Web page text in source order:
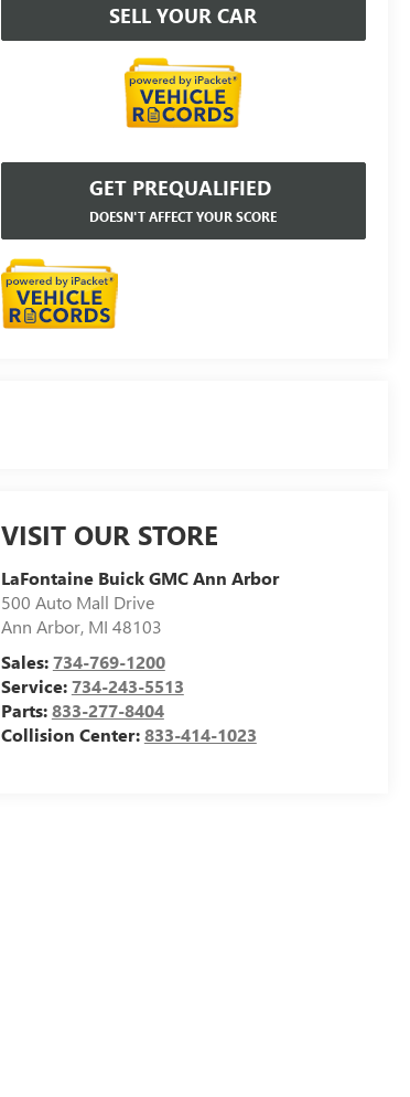
SELL YOUR CAR
GET PREQUALIFIED
DOESN'T AFFECT YOUR SCORE
VISIT OUR STORE
LaFontaine Buick GMC Ann Arbor
500 Auto Mall Drive
Ann Arbor, MI 48103
Sales:734-769-1200
Service:734-243-5513
Parts:833-277-8404
Collision Center:833-414-1023